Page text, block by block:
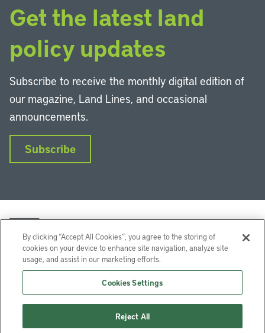
Get the latest land
policy updates
Subscribe to receive the monthly digital edition of
our magazine, Land Lines, and occasional
announcements.
Subscribe
InstagramFacebookYouTube
Lincoln Institute of Land Policy © 2026
113 Brattle St, Cambridge, MA 02138-3400 USA
By clicking “Accept All Cookies”, you agree to the storing of
cookies on your device to enhance site navigation, analyze site
usage, and assist in our marketing efforts.
Cookies Settings
Reject All